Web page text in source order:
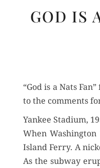
GOD IS
“God is a Nats
to the com­ments
Yankee Stadium,
When
Island Fer­ry. A
As the sub­way